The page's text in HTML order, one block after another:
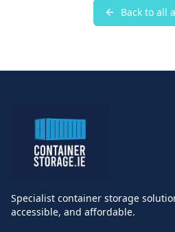
Back to all
Specialist container storage
accessible, and affordable.